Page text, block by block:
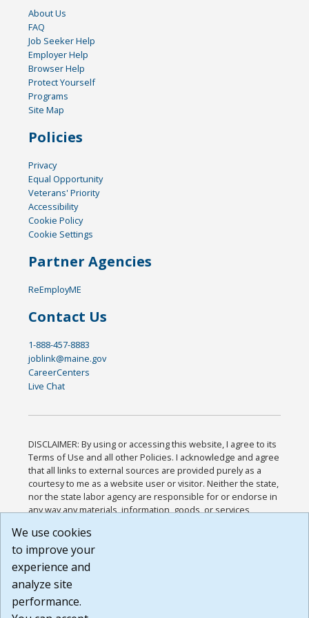
About Us
FAQ
Job Seeker Help
Employer Help
Browser Help
Protect Yourself
Programs
Site Map
Policies
Privacy
Equal Opportunity
Veterans' Priority
Accessibility
Cookie Policy
Cookie Settings
Partner Agencies
ReEmployME
Contact Us
1-888-457-8883
joblink@maine.gov
CareerCenters
Live Chat
DISCLAIMER: By using or accessing this website, I agree to its
Terms of Use and all other Policies. I acknowledge and agree
that all links to external sources are provided purely as a
courtesy to me as a website user or visitor. Neither the state,
nor the state labor agency are responsible for or endorse in
any way any materials, information, goods, or services
or any other practices of such sites. I acknowledge and
agree that the Terms of Use and all other Policies for this
Website are available to me, and I have read the
Build: 185cbd2bac10e1bc83ab283352c24c0a9f3fd098 ,
1.131
We use cookies
to improve your
experience and
analyze site
performance.